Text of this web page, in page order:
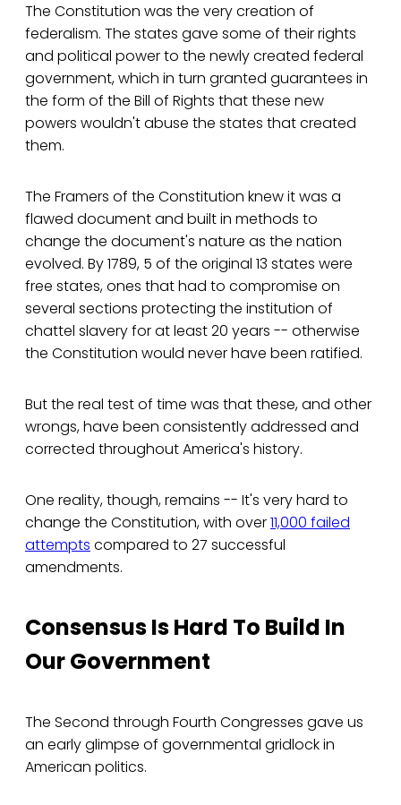
The Constitution was the very creation of
federalism. The states gave some of their rights
and political power to the newly created federal
government, which in turn granted guarantees in
the form of the Bill of Rights that these new
powers wouldn't abuse the states that created
them.
The Framers of the Constitution knew it was a
flawed document and built in methods to
change the document's nature as the nation
evolved. By 1789, 5 of the original 13 states were
free states, ones that had to compromise on
several sections protecting the institution of
chattel slavery for at least 20 years -- otherwise
the Constitution would never have been ratified.
But the real test of time was that these, and other
wrongs, have been consistently addressed and
corrected throughout America's history.
One reality, though, remains -- It's very hard to
change the Constitution, with over11,000 failed
attempts compared to 27 successful
amendments.
Consensus Is Hard To Build In
Our Government
The Second through Fourth Congresses gave us
an early glimpse of governmental gridlock in
American politics.